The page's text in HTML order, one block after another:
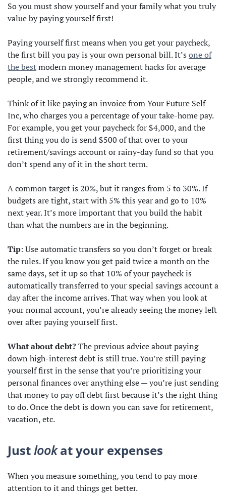
So you must show yourself and your family what you truly
value by paying yourself first!
Paying yourself first means when you get your paycheck,
the first bill you pay is your own personal bill. It’s one of
the bestmodern money management hacks for average
people, and we strongly recommend it.
Think of it like paying an invoice from Your Future Self
Inc, who charges you a percentage of your take-home pay.
For example, you get your paycheck for $4,000, and the
first thing you do is send $500 of that over to your
retirement/savings account or rainy-day fund so that you
don’t spend any of it in the short term.
A common target is 20%, but it ranges from 5 to 30%. If
budgets are tight, start with 5% this year and go to 10%
next year. It’s more important that you build the habit
than what the numbers are in the beginning.
Tip: Use automatic transfers so you don’t forget or break
the rules. If you know you get paid twice a month on the
same days, set it up so that 10% of your paycheck is
automatically transferred to your special savings account a
day after the income arrives. That way when you look at
your normal account, you’re already seeing the money left
over after paying yourself first.
What about debt?The previous advice about paying
down high-interest debt is still true. You’re still paying
yourself first in the sense that you’re prioritizing your
personal finances over anything else — you’re just sending
that money to pay off debt first because it’s the right thing
to do. Once the debt is down you can save for retirement,
vacation, etc.
Justlookat your expenses
When you measure something, you tend to pay more
attention to it and things get better.